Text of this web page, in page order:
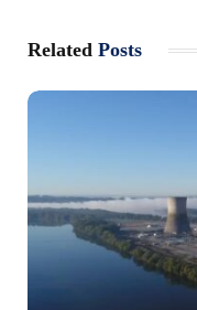
Related Posts